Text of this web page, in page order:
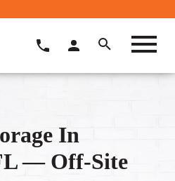
In
— Off-Site